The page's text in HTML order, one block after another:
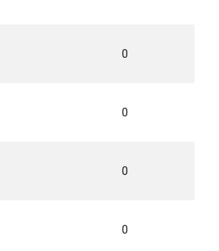
0
0
0
0